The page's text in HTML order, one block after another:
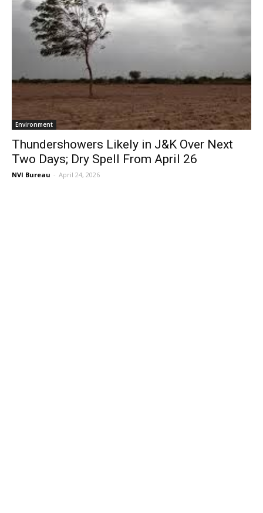
Environment
Thundershowers Likely in J&K Over Next
Two Days; Dry Spell From April 26
NVI Bureau - April 24, 2026